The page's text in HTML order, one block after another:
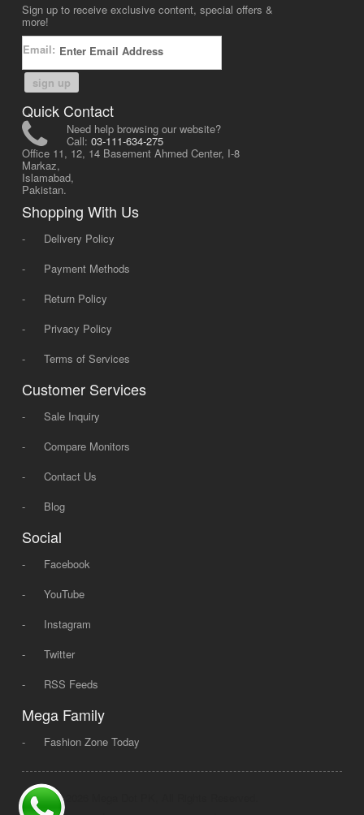
Sign up to receive exclusive content, special offers &
more!
Email:
sign up
Quick Contact
Need help browsing our website?
Call: 03-111-634-275
Office 11, 12, 14 Basement Ahmed Center, I-8
Markaz,
Islamabad,
Pakistan.
Shopping With Us
-
Delivery Policy
-
Payment Methods
-
Return Policy
-
Privacy Policy
-
Terms of Services
Customer Services
-
Sale Inquiry
-
Compare Monitors
-
Contact Us
-
Blog
Social
-
Facebook
-
YouTube
-
Instagram
-
Twitter
-
RSS Feeds
Mega Family
- Fashion Zone Today
© 2008 - 2026 Mega Dot PK, All Rights Reserved.